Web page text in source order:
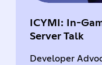
ICYMI: In-
Server Talk
Developer